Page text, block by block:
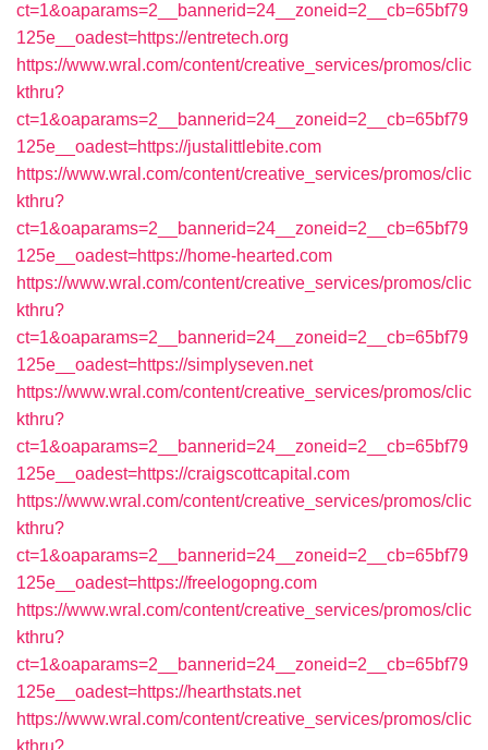
ct=1&oaparams=2__bannerid=24__zoneid=2__cb=65bf79
125e__oadest=https://entretech.org
https://www.wral.com/content/creative_services/promos/clic
kthru?
ct=1&oaparams=2__bannerid=24__zoneid=2__cb=65bf79
125e__oadest=https://justalittlebite.com
https://www.wral.com/content/creative_services/promos/clic
kthru?
ct=1&oaparams=2__bannerid=24__zoneid=2__cb=65bf79
125e__oadest=https://home-hearted.com
https://www.wral.com/content/creative_services/promos/clic
kthru?
ct=1&oaparams=2__bannerid=24__zoneid=2__cb=65bf79
125e__oadest=https://simplyseven.net
https://www.wral.com/content/creative_services/promos/clic
kthru?
ct=1&oaparams=2__bannerid=24__zoneid=2__cb=65bf79
125e__oadest=https://craigscottcapital.com
https://www.wral.com/content/creative_services/promos/clic
kthru?
ct=1&oaparams=2__bannerid=24__zoneid=2__cb=65bf79
125e__oadest=https://freelogopng.com
https://www.wral.com/content/creative_services/promos/clic
kthru?
ct=1&oaparams=2__bannerid=24__zoneid=2__cb=65bf79
125e__oadest=https://hearthstats.net
https://www.wral.com/content/creative_services/promos/clic
kthru?